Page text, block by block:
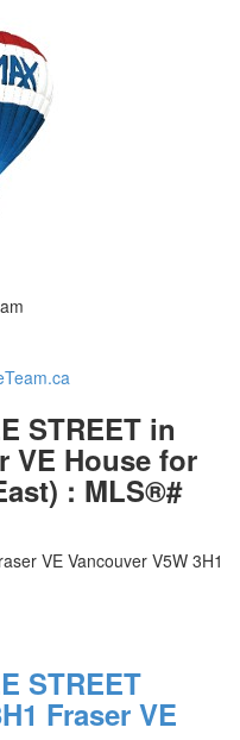
STREET in
VE House for
: MLS®#
VEVancouver V5W 3H1
STREET
Fraser VE